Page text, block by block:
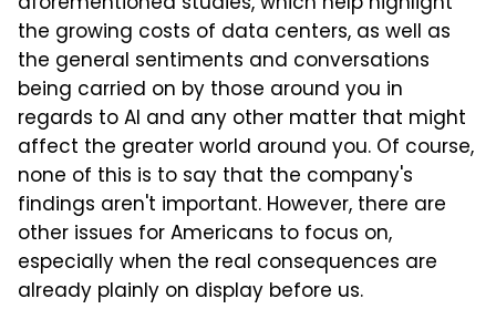
the growing costs of data centers, as well as
the general sentiments and conversations
being carried on by those around you in
regards to AI and any other matter that might
affect the greater world around you. Of course,
none of this is to say that the company's
findings aren't important. However, there are
other issues for Americans to focus on,
especially when the real consequences are
already plainly on display before us.